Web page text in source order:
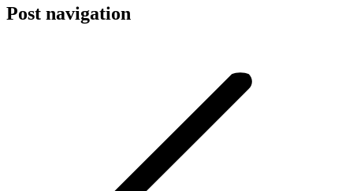
Post navigation